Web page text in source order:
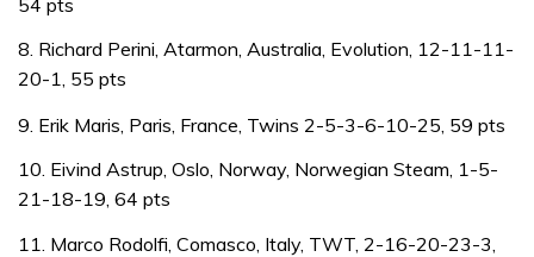
8. Richard Perini, Atarmon, Australia, Evolution, 12-11-11-
20-1, 55 pts
9. Erik Maris, Paris, France, Twins 2-5-3-6-10-25, 59 pts
10. Eivind Astrup, Oslo, Norway, Norwegian Steam, 1-5-
21-18-19, 64 pts
11. Marco Rodolfi, Comasco, Italy, TWT, 2-16-20-23-3,